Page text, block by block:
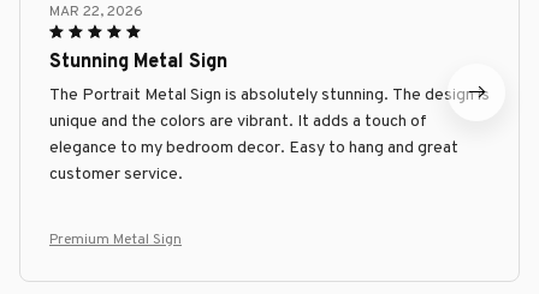
MAR 22, 2026
Stunning Metal Sign
The Portrait Metal Sign is absolutely stunning. The design is
unique and the colors are vibrant. It adds a touch of
elegance to my bedroom decor. Easy to hang and great
customer service.
Premium Metal Sign